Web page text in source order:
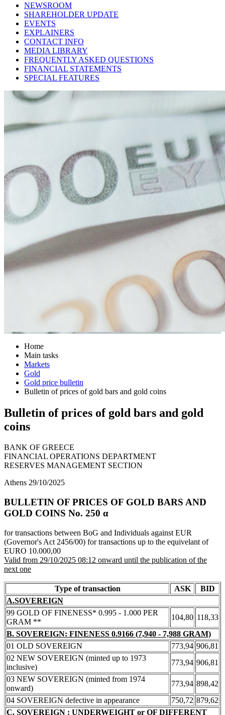
NEWSROOM
SHAREHOLDER UPDATE
EVENTS
EXPLAINERS
CONTACT INFO
MEDIA LIBRARY
FREQUENTLY ASKED QUESTIONS
FINANCIAL STATEMENTS
SPECIAL FEATURES
Home
Main tasks
Markets
Gold
Gold price bulletin
Bulletin of prices of gold bars and gold coins
Bulletin of prices of gold bars and gold
coins
BANK OF GREECE
FINANCIAL OPERATIONS DEPARTMENT
RESERVES MANAGEMENT SECTION
Athens 29/10/2025
BULLETIN OF PRICES OF GOLD BARS AND
GOLD COINS Νο. 250 α
for transactions between BoG and Individuals against EUR
(Governor's Act 2456/00) for transactions up to the equivelant of
EURO 10.000,00
Valid from 29/10/2025 08:12 onward until the publication of the
next one
Type of transaction ASK
BID
A.SOVEREIGN
99 GOLD OF FINENESS* 0.995 - 1.000 PER
GRAM **
104,80 118,33
B. SOVEREIGN: FINENESS 0.9166 (7,940 - 7,988 GRAM)
01 OLD SOVEREIGN
773,94 906,81
02 NEW SOVEREIGN (minted up to 1973
inclusive)
773,94 906,81
03 NEW SOVEREIGN (minted from 1974
onward)
773,94 898,42
04 SOVEREIGN defective in appearance
750,72 879,62
C. SOVEREIGN : UNDERWEIGHT or OF DIFFERENT